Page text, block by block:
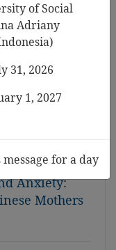
Foundation
Anxiety:
Mothers
of Social
Adriany
31, 2026
1, 2027
for a day